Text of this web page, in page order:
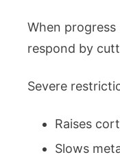
When progress
respond by
Severe
Raises
Slows